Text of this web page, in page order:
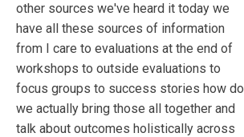
other sources we've heard it today we
have all these sources of information
from I care to evaluations at the end of
workshops to outside evaluations to
focus groups to success stories how do
we actually bring those all together and
talk about outcomes holistically across